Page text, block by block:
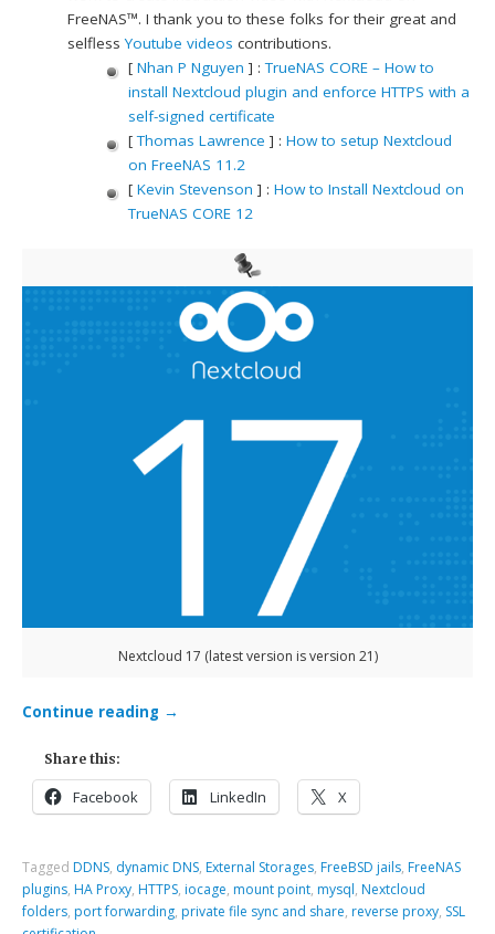
FreeNAS™. I thank you to these folks for their great and
selflessYoutube videos contributions.
[ Nhan P Nguyen ] :TrueNAS CORE – How to
install Nextcloud plugin and enforce HTTPS with a
self-signed certificate
[Thomas Lawrence ] : How to setup Nextcloud
on FreeNAS 11.2
[ Kevin Stevenson ] : How to Install Nextcloud on
TrueNAS CORE 12
Nextcloud 17 (latest version is version 21)
Continue reading →
Share this:
Facebook LinkedIn X
Tagged DDNS, dynamic DNS, External Storages, FreeBSD jails, FreeNAS
plugins, HA Proxy, HTTPS, iocage, mount point, mysql, Nextcloud
folders, port forwarding, private file sync and share, reverse proxy, SSL